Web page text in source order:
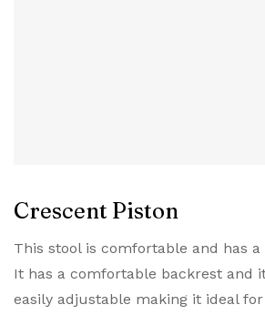
Crescent Piston
This stool is comfortable and has
It has a comfortable backrest and
easily adjustable making it ideal